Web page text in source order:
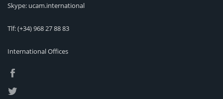
Skype: ucam.international
Tlf:(+34) 968 27 88 83
International Offices